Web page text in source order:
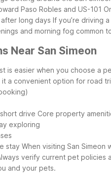
Paso Robles and US-101
long days If you’re driving
and morning fog common
Near San Simeon
is easier when you choose a
a convenient option for road
drive Core property
exploring
stay When visiting San Simeon
verify current pet policies
and your pets.